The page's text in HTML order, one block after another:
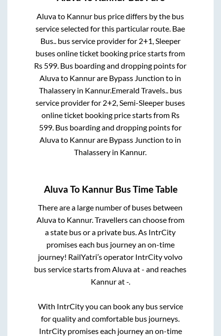
Aluvato Kannur bus price differs by the bus
service selected for this particular route. Bae
Bus.. bus service provider for 2+1, Sleeper
buses online ticket booking price starts from
Rs 599 . Bus boarding and dropping points for
Aluvato Kannurare Bypass Junction to in
Thalasseryin Kannur.Emerald Travels.. bus
service provider for 2+2, Semi-Sleeper buses
online ticket booking price starts from Rs
599 . Bus boarding and dropping points for
Aluvato Kannurare Bypass Junction to in
Thalassery in Kannur.
Aluva To KannurBus Time Table
There are a large number of buses between
Aluvato Kannur. Travellers can choose from
a state bus or a private bus. As IntrCity
promises each bus journey an on-time
journey! RailYatri’s operator IntrCity volvo
bus service starts fromAluvaat- and reaches
Kannurat-.
With IntrCity you can book any bus service
for quality and comfortable bus journeys.
IntrCity promises each journey an on-time